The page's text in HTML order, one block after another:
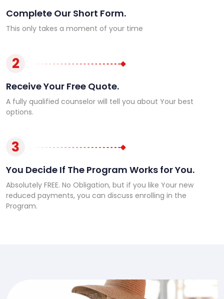
Complete Our Short Form.
This only takes a moment of your time
2
Receive Your Free Quote.
A fully qualified counselor will tell you about Your best
options.
3
You Decide If The Program Works for You.
Absolutely FREE. No Obligation, but if you like Your new
reduced payments, you can discuss enrolling in the
Program.